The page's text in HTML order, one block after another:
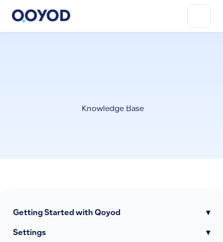
Knowledge Base
Getting Started with Qoyod ▾
Settings ▾